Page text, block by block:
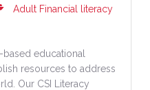
Adult Financial literacy
educational
resources to address
Our CSI Literacy